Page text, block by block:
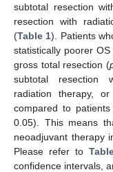
subtotal resection
resection with
(Table 1). Patients
statistically poorer
gross total resection (
subtotal resection
radiation therapy,
compared to
0.05). This means
neoadjuvant therapy
Please refer to
confidence intervals,